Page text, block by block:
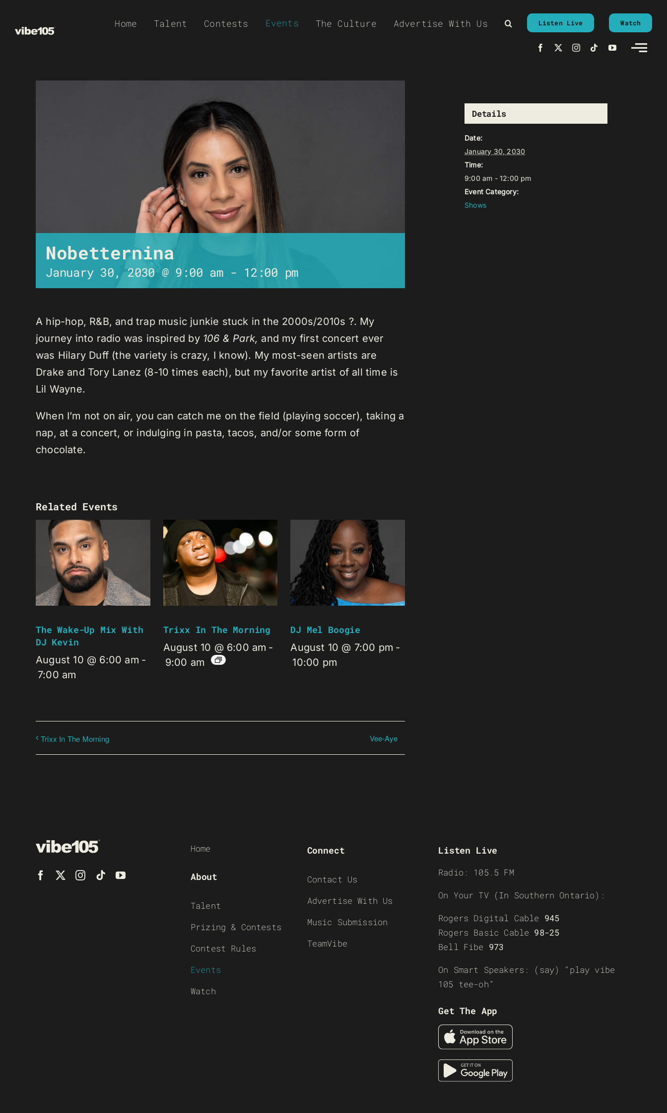
Home Talent Contests Events The Culture Advertise With Us Listen Live Watch
Nobetternina
January 30, 2030 @ 9:00 am- 12:00 pm
A hip-hop, R&B, and trap music junkie stuck in the 2000s/2010s ?. My
journey into radio was inspired by 106 & Park, and my first concert ever
was Hilary Duff (the variety is crazy, I know). My most-seen artists are
Drake and Tory Lanez (8-10 times each), but my favorite artist of all time is
Lil Wayne.
When I’m not on air, you can catch me on the field (playing soccer), taking a
nap, at a concert, or indulging in pasta, tacos, and/or some form of
chocolate.
Related Events
The Wake-Up Mix With
DJ Kevin
August 10 @ 6:00 am -
7:00 am
Trixx In The Morning
August 10 @ 6:00 am -
9:00 am
DJ Mel Boogie
August 10 @ 7:00 pm -
10:00 pm
Trixx In The Morning Vee-Aye
Details
Date:
January 30, 2030
Time:
9:00 am - 12:00 pm
Event Category:
Shows
Home
About
Talent
Prizing & Contests
Contest Rules
Events
Watch
Connect
Contact Us
Advertise With Us
Music Submission
TeamVibe
Listen Live
Radio: 105.5 FM
On Your TV (In Southern Ontario):
Rogers Digital Cable 945
Rogers Basic Cable 98-25
Bell Fibe 973
On Smart Speakers: (say) “play vibe
105 tee-oh”
Get The App